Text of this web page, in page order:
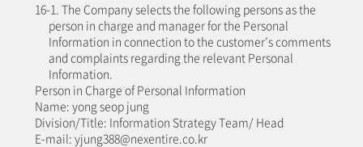
16-1. The Company selects the following persons as the
person in charge and manager for the Personal
Information in connection to the customer’s comments
and complaints regarding the relevant Personal
Information.
Person in Charge of Personal Information
Name: yong seop jung
Division/Title: Information Strategy Team/ Head
E-mail: yjung388@nexentire.co.kr